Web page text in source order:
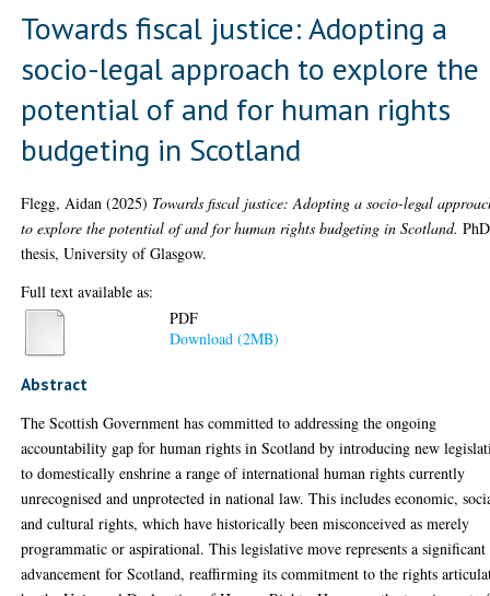
Towards fiscal justice: Adopting a
socio-legal approach to explore the
potential of and for human rights
budgeting in Scotland
Flegg, Aidan (2025) Towards fiscal justice: Adopting a socio-legal
to explore the potential of and for human rights budgeting in Scotland. PhD
thesis, University of Glasgow.
Full text available as:
PDF
Download (2MB)
Abstract
The Scottish Government has committed to addressing the ongoing
accountability gap for human rights in Scotland by introducing new
to domestically enshrine a range of international human rights currently
unrecognised and unprotected in national law. This includes economic,
and cultural rights, which have historically been misconceived as merely
programmatic or aspirational. This legislative move represents a significant
advancement for Scotland, reaffirming its commitment to the rights